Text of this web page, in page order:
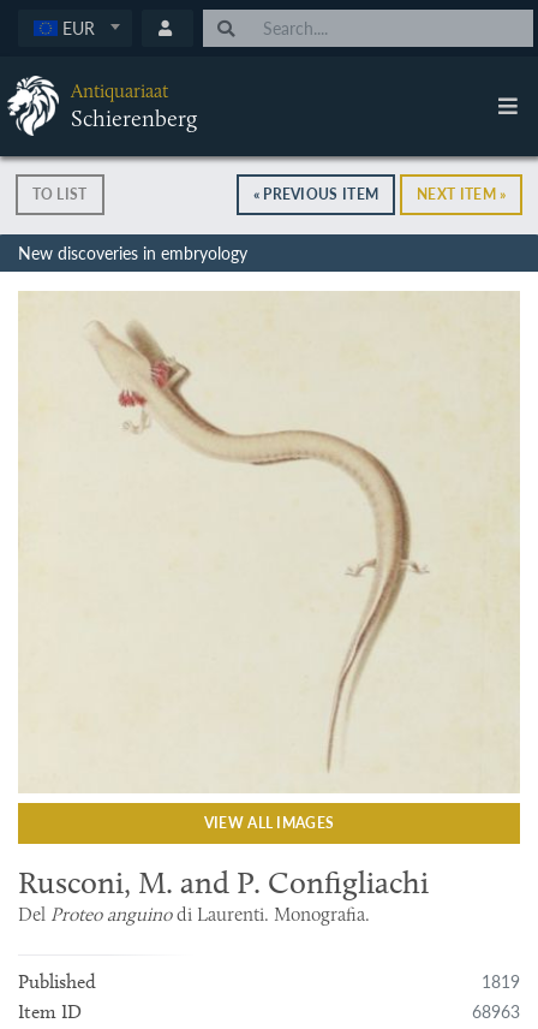
EUR
Antiquariaat
Schierenberg
TO LIST « PREVIOUS ITEM NEXT ITEM »
New discoveries in embryology
VIEW ALL IMAGES
Rusconi, M. and P. Configliachi
Del Proteo anguinodi Laurenti. Monografia.
Published 1819
Item ID 68963